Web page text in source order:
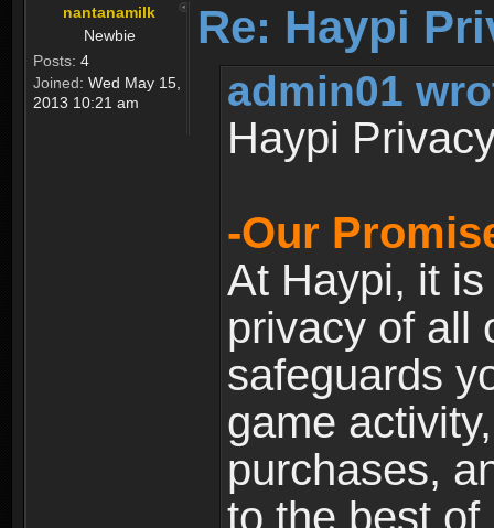
nantanamilk
Newbie
Posts: 4
Joined: Wed May 15,
2013 10:21 am
Re: Haypi
admin01
Haypi
-Our
At Haypi, it
privacy of all
safeguards
game
purchases,
to the best